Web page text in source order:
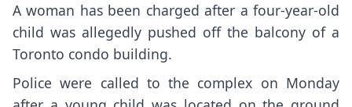
A woman has been charged after a four-year-old
child was allegedly pushed off the balcony of a
Toronto condo building.
Police were called to the complex on Monday